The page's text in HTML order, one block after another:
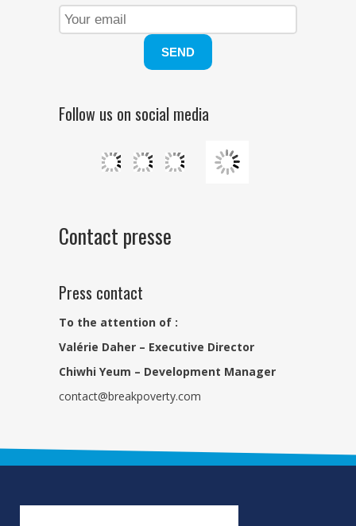
Follow us on social media
Contact presse
Press contact
To the attention of :
Valérie Daher – Executive Director
Chiwhi Yeum – Development Manager
contact@breakpoverty.com